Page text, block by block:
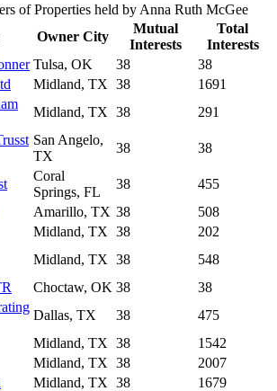
of Properties held by Anna Ruth McGee
Owner City
Mutual
Interests
Total
Interests
Tulsa, OK 38
38
Midland, TX 38
1691
Midland, TX 38
291
San Angelo,
TX
38 38
Coral
Springs, FL
38
455
Amarillo, TX 38
508
Midland, TX 38
202
Midland, TX 38
548
Choctaw, OK 38
38
Dallas, TX 38
475
Midland, TX 38
1542
Midland, TX 38
2007
Midland, TX 38
1679